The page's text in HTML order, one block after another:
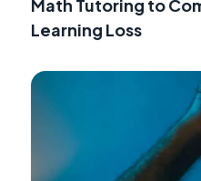
Math Tutoring to
Learning Loss